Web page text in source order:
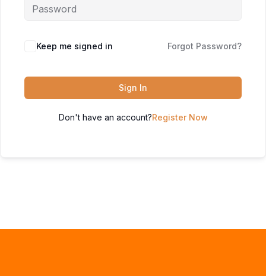
Keep me signed in Forgot Password?
Sign In
Don't have an account?Register Now